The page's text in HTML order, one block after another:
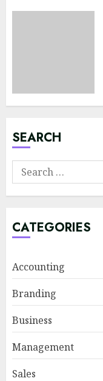
SEARCH
Search
for:
CATEGORIES
Accounting
Branding
Business
Management
Sales
4
5
1